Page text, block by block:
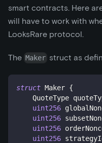
smart contracts. Here
will have to work with
LooksRare protocol.
The Maker struct as
struct Maker {
QuoteType
uint256
uint256
uint256
uint256